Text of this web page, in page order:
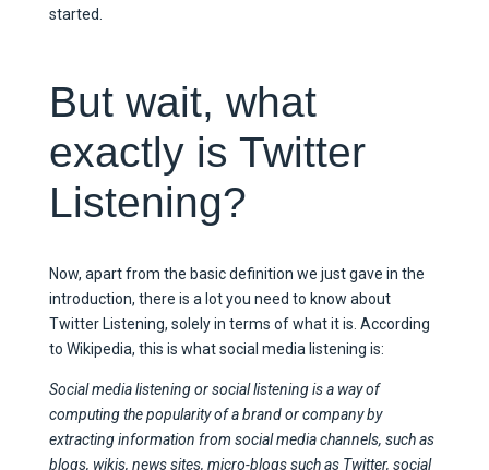
started.
But wait, what
exactly is Twitter
Listening?
Now, apart from the basic definition we just gave in the
introduction, there is a lot you need to know about
Twitter Listening, solely in terms of what it is. According
to Wikipedia, this is what social media listening is:
Social media listening or social listening is a way of
computing the popularity of a brand or company by
extracting information from social media channels, such as
blogs, wikis, news sites, micro-blogs such as Twitter, social